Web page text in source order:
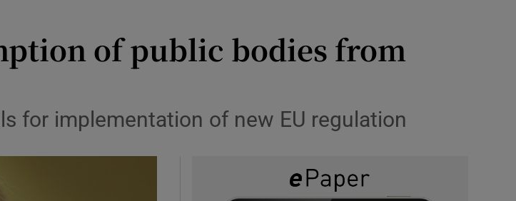
of public bodies from
for implementation of new EU regulation